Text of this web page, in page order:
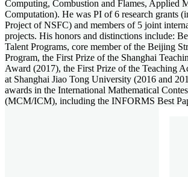
Computing, Combustion and Flames, Applied
Computation). He was PI of 6 research grants
Project of NSFC) and members of 5 joint
projects. His honors and distinctions include:
Talent Programs, core member of the Beijing
Program, the First Prize of the Shanghai
Award (2017), the First Prize of the Teaching
at Shanghai Jiao Tong University (2016 and
awards in the International Mathematical
(MCM/ICM), including the INFORMS Best